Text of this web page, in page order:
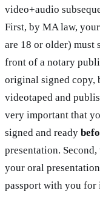
video+audio
First, by MA law,
are 18 or older) must
front of a notary
original signed copy,
videotaped and
very important that
signed and ready
presentation.
your oral
passport with you